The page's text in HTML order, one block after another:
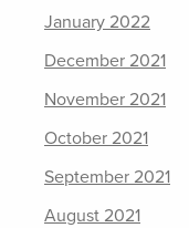
January 2022
December 2021
November 2021
October 2021
September 2021
August 2021